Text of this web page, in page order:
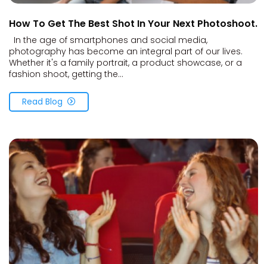
How To Get The Best Shot In Your Next Photoshoot.
In the age of smartphones and social media,
photography has become an integral part of our lives.
Whether it's a family portrait, a product showcase, or a
fashion shoot, getting the...
Read Blog